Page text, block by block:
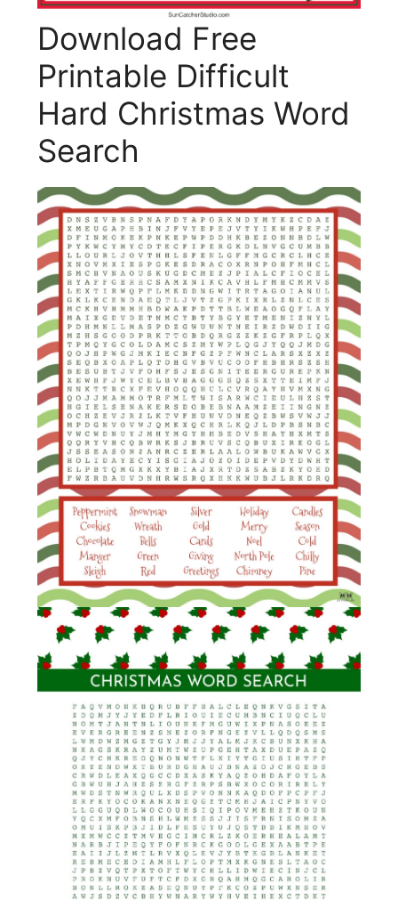
Download Free
Printable Difficult
Hard Christmas Word
Search